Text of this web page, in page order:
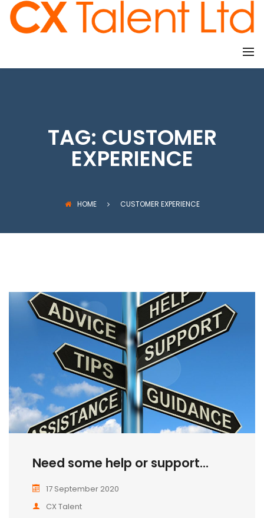
TAG: CUSTOMER
EXPERIENCE
HOME CUSTOMER EXPERIENCE
Need some help or support...
17 September 2020
CX Talent
CLIENTS